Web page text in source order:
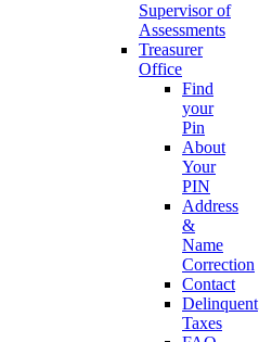
Supervisor of
Assessments
Treasurer
Office
Find
your
Pin
About
Your
PIN
Address
&
Name
Correction
Contact
Delinquent
Taxes